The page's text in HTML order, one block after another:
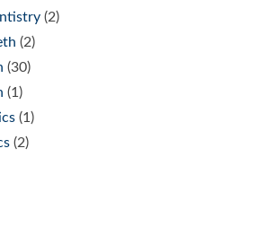
(2)
(2)
(30)
(1)
(1)
(2)